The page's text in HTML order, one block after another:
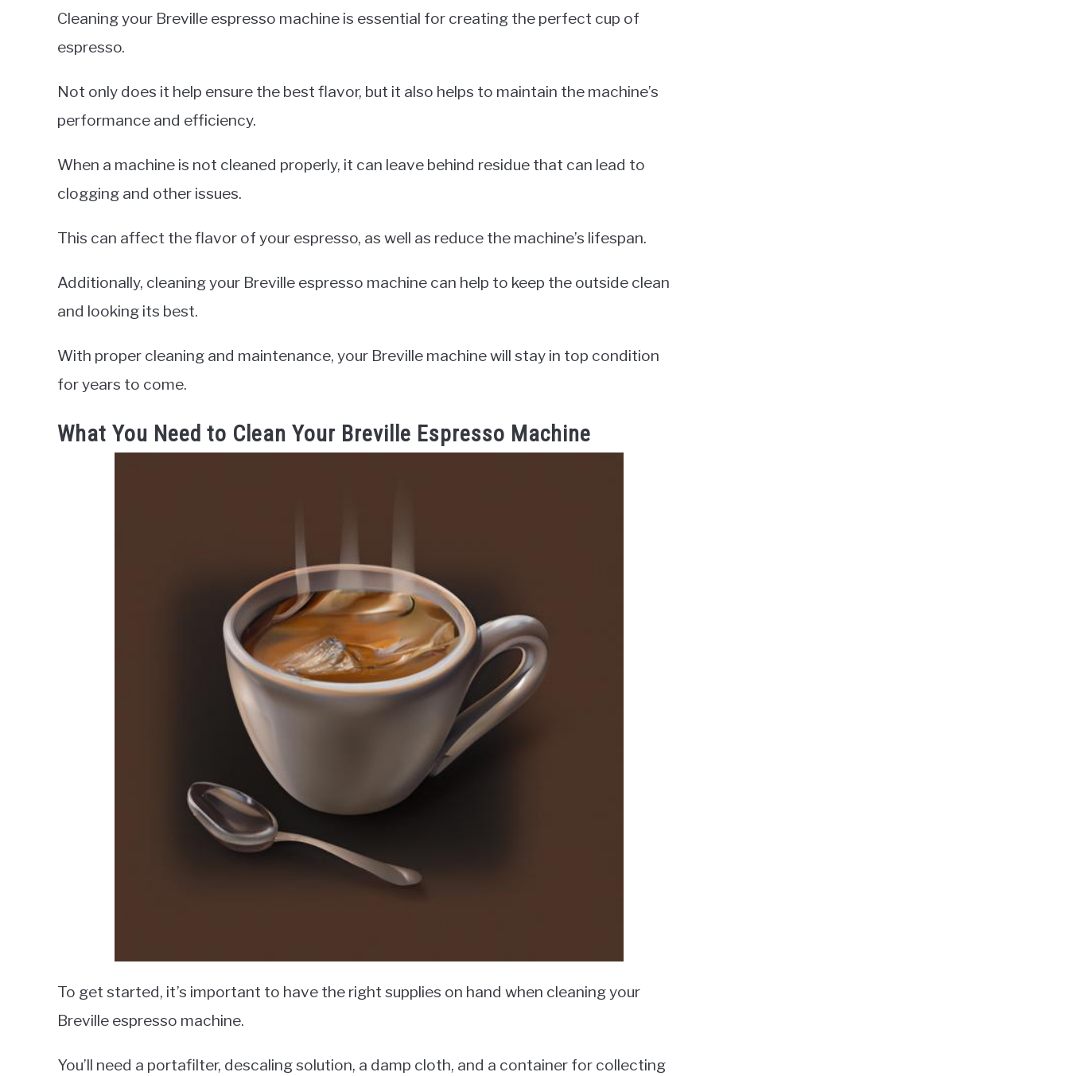
Cleaning your Breville espresso machine is essential for creating the perfect cup of
espresso.
Not only does it help ensure the best flavor, but it also helps to maintain the machine’s
performance and efficiency.
When a machine is not cleaned properly, it can leave behind residue that can lead to
clogging and other issues.
This can affect the flavor of your espresso, as well as reduce the machine’s lifespan.
Additionally, cleaning your Breville espresso machine can help to keep the outside clean
and looking its best.
With proper cleaning and maintenance, your Breville machine will stay in top condition
for years to come.
What You Need to Clean Your Breville Espresso Machine
To get started, it’s important to have the right supplies on hand when cleaning your
Breville espresso machine.
You’ll need a portafilter, descaling solution, a damp cloth, and a container for collecting